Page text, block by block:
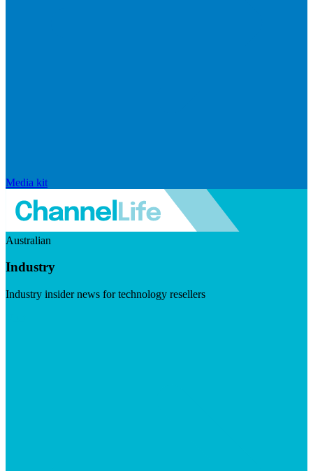
Media kit
Australian
Industry
Industry insider news for technology resellers